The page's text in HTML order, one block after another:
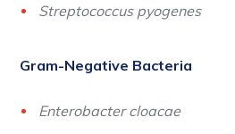
Streptococcus pyogenes
Gram-Negative Bacteria
Enterobacter cloacae